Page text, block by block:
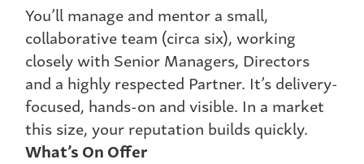
You’ll manage and mentor a small,
collaborative team (circa six), working
closely with Senior Managers, Directors
and a highly respected Partner. It’s delivery-
focused, hands-on and visible. In a market
this size, your reputation builds quickly.
What’s On Offer